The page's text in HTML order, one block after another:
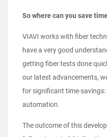
So where can you save
VIAVI works with fiber
have a very good
getting fiber tests done
our latest advancements,
for significant time-
automation.
The outcome of this